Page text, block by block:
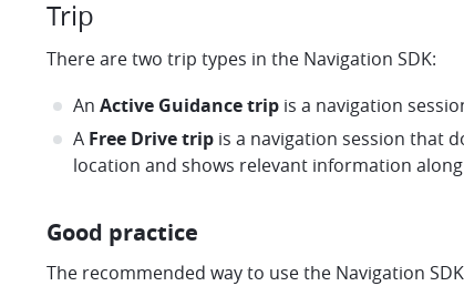
Trip
There are two trip types in the Navigation SDK:
An Active Guidance trip is a navigation
A Free Drive trip is a navigation session that
location and shows relevant information
Good practice
The recommended way to use the Navigation